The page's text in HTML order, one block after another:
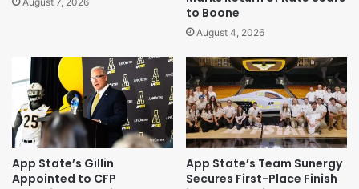
to Boone
August 4, 2026
App State’s Gillin
Appointed to CFP
App State’s Team Sunergy
Secures First-Place Finish